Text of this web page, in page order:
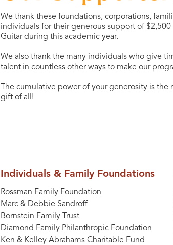
We thank these foundations, corporations,
individuals for their generous support of $2,500
Guitar during this academic year.
We also thank the many individuals who give
talent in countless other ways to make our
The cumulative power of your generosity is the
gift of all!
Individuals & Family Foundations
Rossman Family Foundation
Marc & Debbie Sandroff
Bornstein Family Trust
Diamond Family Philanthropic Foundation
Ken & Kelley Abrahams Charitable Fund